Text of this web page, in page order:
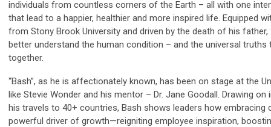
individuals from countless corners of the Earth – all with one
that lead to a happier, healthier and more inspired life. Equipped
from Stony Brook University and driven by the death of his father,
better understand the human condition – and the universal truths
together.
“Bash”, as he is affectionately known, has been on stage at the
like Stevie Wonder and his mentor – Dr. Jane Goodall. Drawing
his travels to 40+ countries, Bash shows leaders how embracing
powerful driver of growth—reigniting employee inspiration,